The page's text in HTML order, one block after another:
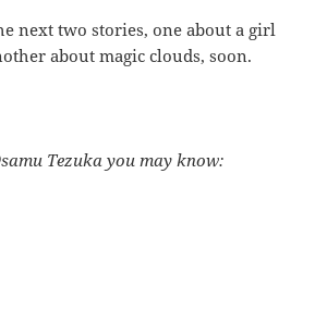
next two stories, one about a girl
about magic clouds, soon.
Tezuka you may know: